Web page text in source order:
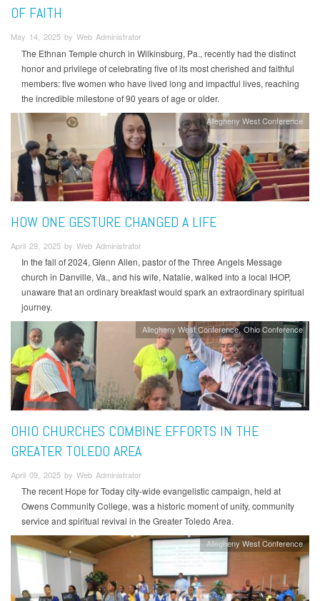
OF FAITH
May 14, 2025 by Web Administrator
The Ethnan Temple church in Wilkinsburg, Pa., recently had the distinct
honor and privilege of celebrating five of its most cherished and faithful
members: five women who have lived long and impactful lives, reaching
the incredible milestone of 90 years of age or older.
Allegheny West Conference
HOW ONE GESTURE CHANGED A LIFE
April 29, 2025 by Web Administrator
In the fall of 2024, Glenn Allen, pastor of the Three Angels Message
church in Danville, Va., and his wife, Natalie, walked into a local IHOP,
unaware that an ordinary breakfast would spark an extraordinary spiritual
journey.
Allegheny West Conference Ohio Conference
OHIO CHURCHES COMBINE EFFORTS IN THE
GREATER TOLEDO AREA
April 09, 2025 by Web Administrator
The recent Hope for Today city-wide evangelistic campaign, held at
Owens Community College, was a historic moment of unity, community
service and spiritual revival in the Greater Toledo Area.
Allegheny West Conference